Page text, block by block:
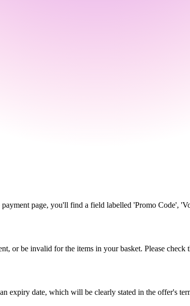
page, you'll find a field labelled 'Promo Code',
or be invalid for the items in your basket. Please
expiry date, which will be clearly stated in the offer's